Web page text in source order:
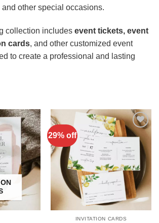
other special occasions.
collection includes event tickets, event
cards, and other customized event
to create a professional and lasting
29% off
Add to
Wishlist
INVITATION CARDS